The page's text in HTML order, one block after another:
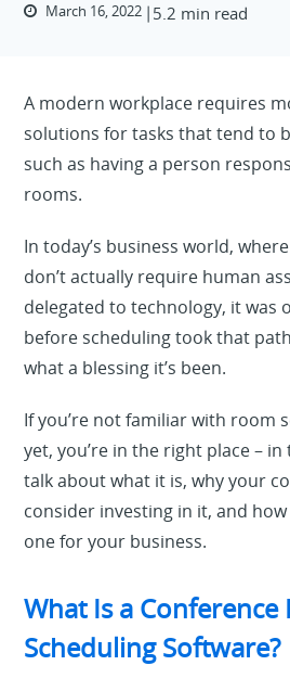
March 16, 2022 5.2 min read
A modern workplace requires
solutions for tasks that tend to
such as having a person
rooms.
In today’s business world,
don’t actually require human
delegated to technology, it was
before scheduling took that
what a blessing it’s been.
If you’re not familiar with room
yet, you’re in the right place –
talk about what it is, why your
consider investing in it, and
one for your business.
What Is a Conference
Scheduling Software?